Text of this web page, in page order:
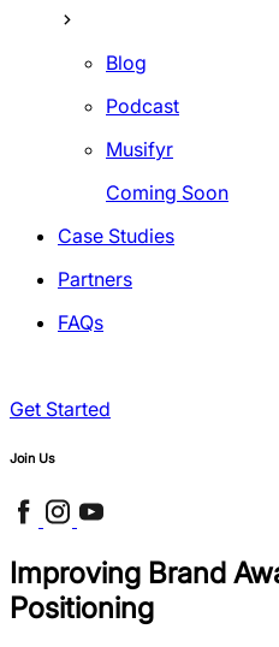
Blog
Podcast
Musifyr
Coming Soon
Case Studies
Partners
FAQs
Get Started
Join Us
Improving Brand
Positioning